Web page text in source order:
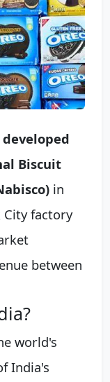
Biscuit
in
City factory
between
world's
India's